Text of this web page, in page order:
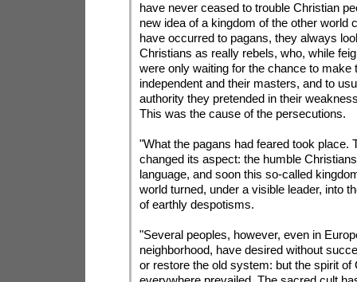
have never ceased to trouble Christian
new idea of a kingdom of the other world
have occurred to pagans, they always
Christians as really rebels, who, while
were only waiting for the chance to make
independent and their masters, and to
authority they pretended in their
This was the cause of the persecutions.
"What the pagans had feared took place.
changed its aspect: the humble
language, and soon this so-called
world turned, under a visible leader, into
of earthly despotisms.
"Several peoples, however, even in
neighborhood, have desired without
or restore the old system: but the spirit of